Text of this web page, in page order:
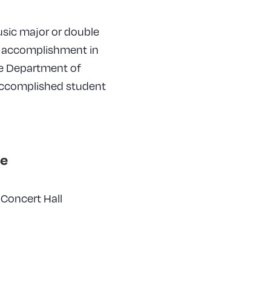
major or double
in
Department of
student
Hall